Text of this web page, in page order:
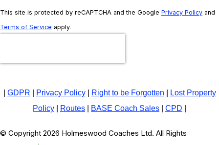
This site is protected by reCAPTCHA and the Google Privacy Policy and
Terms of Service apply.
GDPR Privacy Policy| Right to be Forgotten
Lost Property
Policy
Routes BASE Coach Sales CPD
© Copyright 2026 Holmeswood Coaches Ltd. All Rights